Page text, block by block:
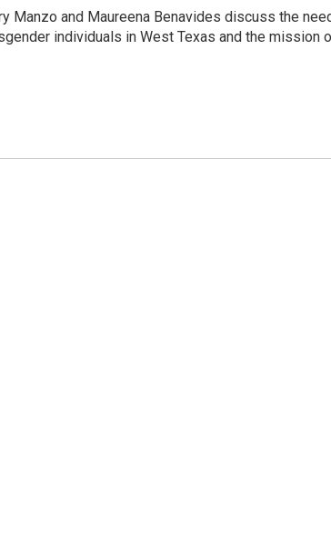
Manzo and Maureena Benavides discuss the
individuals in West Texas and the mission